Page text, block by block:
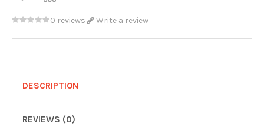
0 reviews Write a review
DESCRIPTION
REVIEWS (0)